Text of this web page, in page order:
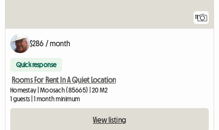
11
$286 / month
Quick response
Rooms For Rent In A Quiet Location
Homestay | Moosach (85665) | 20 M2
1 guests | 1 month minimum
View listing